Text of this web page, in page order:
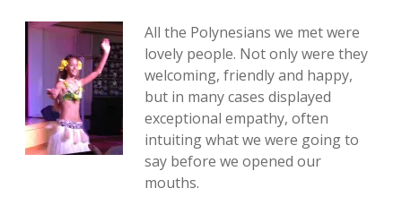
All the Polynesians we met were
lovely people. Not only were they
welcoming, friendly and happy,
but in many cases displayed
exceptional empathy, often
intuiting what we were going to
say before we opened our
mouths.